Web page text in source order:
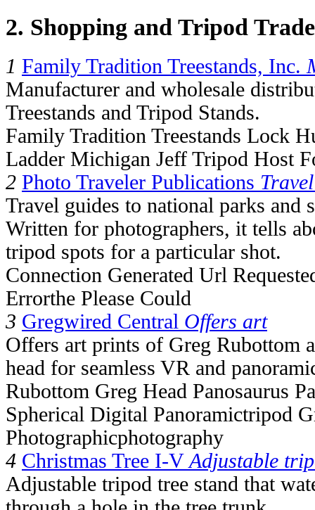
2. Shopping and Tripod Trade
1 Family Tradition Treestands, Inc.
Manufacturer and wholesale
Treestands and Tripod Stands.
Family Tradition Treestands Lock
Ladder Michigan Jeff Tripod Host
2 Photo Traveler Publications
Travel guides to national parks and
Written for photographers, it tells
tripod spots for a particular shot.
Connection Generated Url
Errorthe Please Could
3 Gregwired Central Offers art
Offers art prints of Greg Rubottom
head for seamless VR and
Rubottom Greg Head Panosaurus
Spherical Digital Panoramictripod
Photographicphotography
4 Christmas Tree I-V Adjustable
Adjustable tripod tree stand that